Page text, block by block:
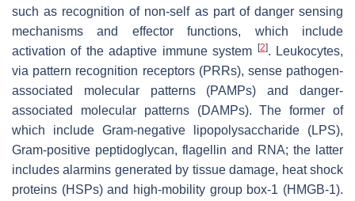
such as recognition of non-self as part of danger sensing
mechanisms and effector functions, which include
activation of the adaptive immune system
[2]. Leukocytes,
via pattern recognition receptors (PRRs), sense pathogen-
associated molecular patterns (PAMPs) and danger-
associated molecular patterns (DAMPs). The former of
which include Gram-negative lipopolysaccharide (LPS),
Gram-positive peptidoglycan, flagellin and RNA; the latter
includes alarmins generated by tissue damage, heat shock
proteins (HSPs) and high-mobility group box-1 (HMGB-1).